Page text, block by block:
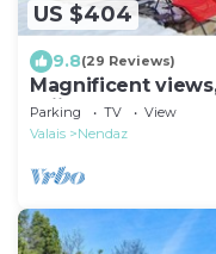
US $404
9.8(29 Reviews)
Magnificent
skiing, absolute
Parking TV
View
Valais
Nendaz